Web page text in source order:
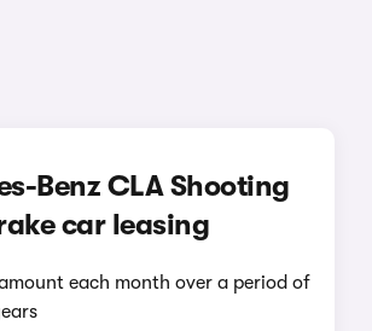
Benz CLA Shooting
car leasing
each month over a period of